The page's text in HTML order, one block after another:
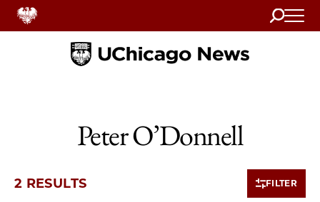
Search
Home
Peter O’Donnell
2 RESULTS FILTER